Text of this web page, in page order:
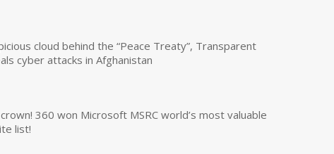
cloud behind the “Peace Treaty”, Transparent
cyber attacks in Afghanistan
360 won Microsoft MSRC world’s most valuable
list!